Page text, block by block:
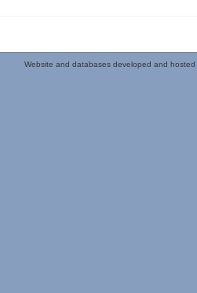
Website and databases developed and